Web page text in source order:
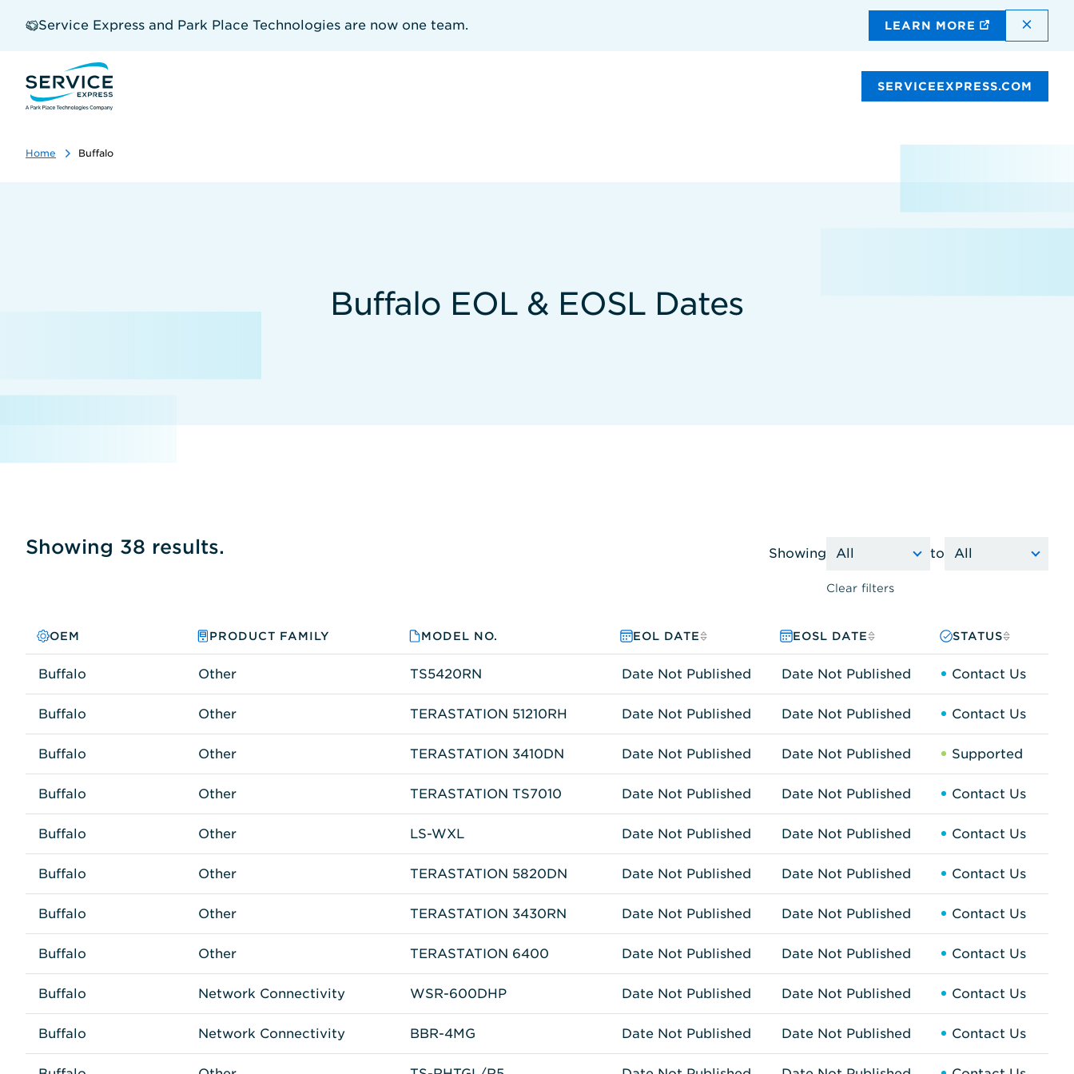
Service Express and Park Place Technologies are now one team. LEARN MORE
SERVICEEXPRESS.COM
Home Buffalo
Buffalo EOL & EOSL Dates
Showing 38 results. Showing
Clear filters
to
OEM PRODUCT FAMILY MODEL NO. EOL DATE EOSL DATE STATUS
Buffalo Other TS5420RN Date Not Published Date Not Published Contact Us
Buffalo Other TERASTATION 51210RH Date Not Published Date Not Published Contact Us
Buffalo Other TERASTATION 3410DN Date Not Published Date Not Published Supported
Buffalo Other TERASTATION TS7010 Date Not Published Date Not Published Contact Us
Buffalo Other LS-WXL Date Not Published Date Not Published Contact Us
Buffalo Other TERASTATION 5820DN Date Not Published Date Not Published Contact Us
Buffalo Other TERASTATION 3430RN Date Not Published Date Not Published Contact Us
Buffalo Other TERASTATION 6400 Date Not Published Date Not Published Contact Us
Buffalo Network Connectivity WSR-600DHP Date Not Published Date Not Published Contact Us
Buffalo Network Connectivity BBR-4MG Date Not Published Date Not Published Contact Us